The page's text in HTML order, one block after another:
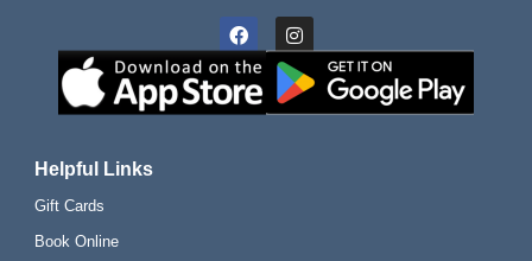
FacebookInstagram
Helpful Links
Gift Cards
Book Online